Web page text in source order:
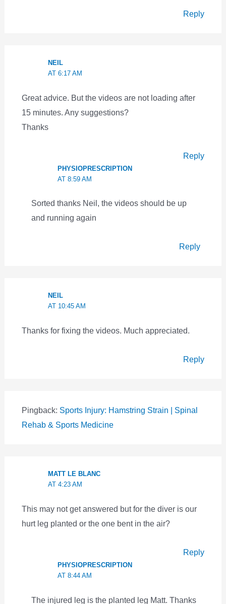
Reply
NEIL
AT 6:17 AM
Great advice. But the videos are not loading after
15 minutes. Any suggestions?
Thanks
Reply
PHYSIOPRESCRIPTION
AT 8:59 AM
Sorted thanks Neil, the videos should be up
and running again
Reply
NEIL
AT 10:45 AM
Thanks for fixing the videos. Much appreciated.
Reply
Pingback: Sports Injury: Hamstring Strain | Spinal
Rehab & Sports Medicine
MATT LE BLANC
AT 4:23 AM
This may not get answered but for the diver is our
hurt leg planted or the one bent in the air?
Reply
PHYSIOPRESCRIPTION
AT 8:44 AM
The injured leg is the planted leg Matt. Thanks